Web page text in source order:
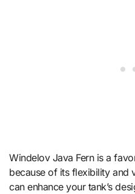
Windelov Java Fern is a
because of its flexibility and
can enhance your tank’s